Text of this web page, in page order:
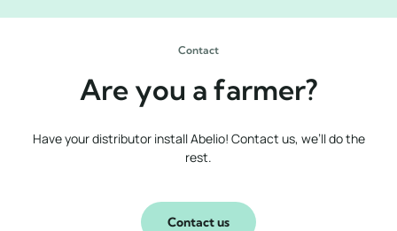
Contact
Are you a farmer?
Have your distributor install Abelio! Contact us, we’ll do the
rest.
Contact us